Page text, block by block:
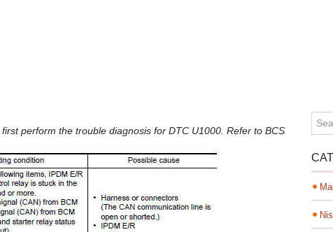
perform the trouble diagnosis for DTC U1000. Refer to BCS